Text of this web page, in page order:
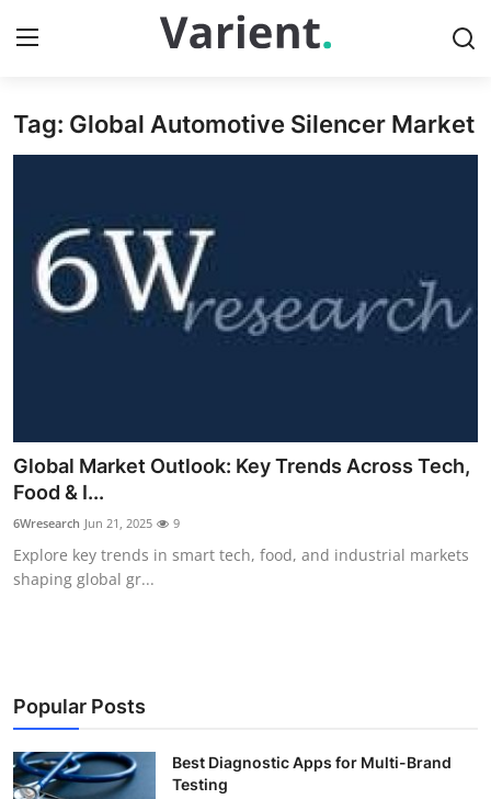
Home
Contact
Travel
News Network
Submit Press Release
Guest Posting
Business
Finance
Tag: Global Automotive Silencer Market
Global Market Outlook: Key Trends Across Tech,
Food & I...
6Wresearch Jun 21, 2025 9
Explore key trends in smart tech, food, and industrial markets
shaping global gr...
Popular Posts
Best Diagnostic Apps for Multi-Brand
Testing